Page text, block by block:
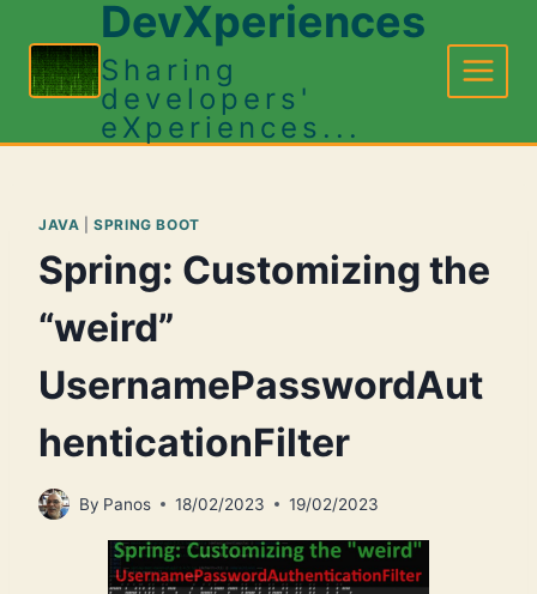
content
DevXperiences
Sharing
developers'
eXperiences...
JAVA |SPRING BOOT
Spring: Customizing the
“weird”
UsernamePasswordAut
henticationFilter
By Panos 18/02/2023 19/02/2023